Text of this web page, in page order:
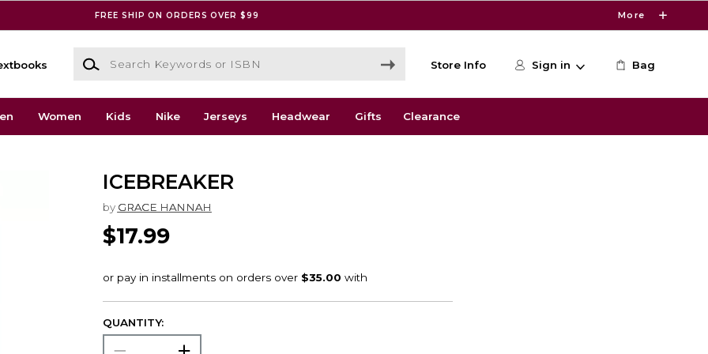
FREE SHIP ON ORDERS OVER $99 More
Search Keywords or ISBN
Store Info Sign in Bag
Women Kids Nike Jerseys Headwear Gifts Clearance
ICEBREAKER
by GRACE HANNAH
$17.99
QUANTITY: